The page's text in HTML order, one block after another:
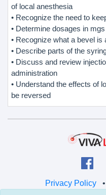
of local anesthesia
• Recognize the need to
• Determine dosages in
• Recognize what a bevel
• Describe parts of the
• Discuss and review
administration
• Understand the effects of
be reversed
Privacy Policy